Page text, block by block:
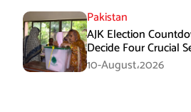
Pakistan
AJK Election
Decide Four Crucial
10-August،2026